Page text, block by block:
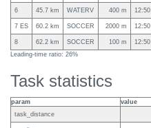
6 45.7 km WATERV 400 m 12:50
7 ES 60.2 km SOCCER 2000 m 12:50
8 62.2 km SOCCER 100 m 12:50
Leading-time ratio: 26%
Task statistics
param
value
task_distance